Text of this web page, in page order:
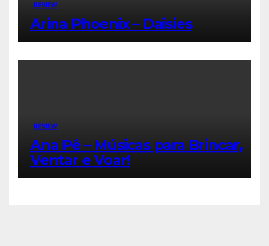
REVIEW
Arina Phoenix – Daisies
REVIEW
Ana Pê – Músicas para Brincar,
Ventar e Voar!